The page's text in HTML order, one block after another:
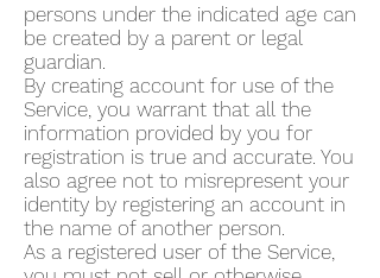
persons under the indicated age can
be created by a parent or legal
guardian.
By creating account for use of the
Service, you warrant that all the
information provided by you for
registration is true and accurate. You
also agree not to misrepresent your
identity by registering an account in
the name of another person.
As a registered user of the Service,